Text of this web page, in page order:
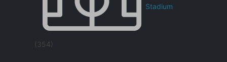
Stadium
(354)